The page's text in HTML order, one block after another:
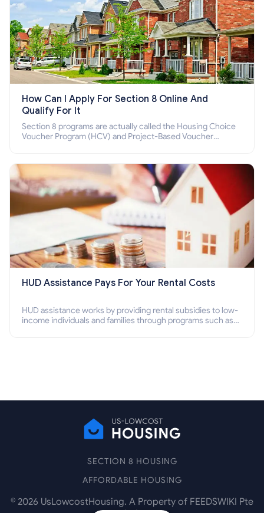
How Can I Apply For Section 8 Online And
Qualify For It
Section 8 programs are actually called the Housing Choice
Voucher Program (HCV) and Project-Based Voucher
HUD Assistance Pays For Your Rental Costs
HUD assistance works by providing rental subsidies to low-
income individuals and families through programs such as
SECTION 8 HOUSING
AFFORDABLE HOUSING
© 2026 UsLowcostHousing. A Property of FEEDSWIKI Pte